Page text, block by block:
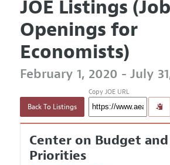
JOE Listings (Job
Openings for
Economists)
February 1, 2020 - July
Back To Listings
Copy JOE URL
Center on Budget
Priorities